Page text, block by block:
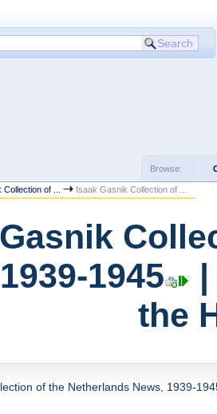
Browse:
of ... Isaak Gasnik Collection of ...
1945
the
of the Netherlands News, 1939-